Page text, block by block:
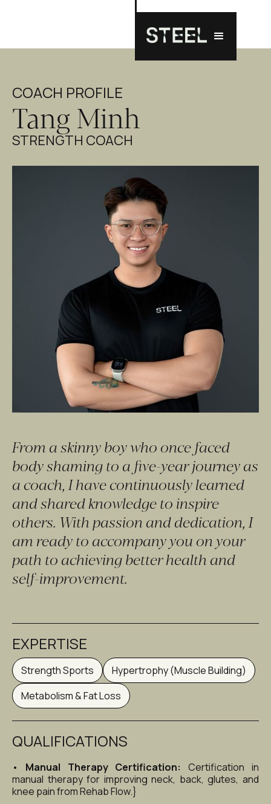
COACH PROFILE
Tang Minh
STRENGTH COACH
From a skinny boy who once faced
body shaming to a five-year journey as
a coach, I have continuously learned
and shared knowledge to inspire
others. With passion and dedication, I
am ready to accompany you on your
path to achieving better health and
self-improvement.
EXPERTISE
Strength Sports
Hypertrophy (Muscle Building)
Metabolism & Fat Loss
QUALIFICATIONS
• Manual Therapy Certification:
Certification in
manual therapy for improving neck, back, glutes, and
knee pain from Rehab Flow.}